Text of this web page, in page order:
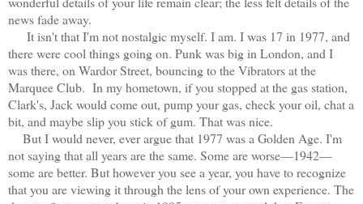
news fade away.
It isn't that I'm not nostalgic myself. I am. I was 17 in 1977, and
there were cool things going on. Punk was big in London, and I
was there, on Wardor Street, bouncing to the Vibrators at the
Marquee Club. In my hometown, if you stopped at the gas station,
Clark's, Jack would come out, pump your gas, check your oil, chat a
bit, and maybe slip you stick of gum. That was nice.
But I would never, ever argue that 1977 was a Golden Age. I'm
not saying that all years are the same. Some are worse—1942—
some are better. But however you see a year, you have to recognize
that you are viewing it through the lens of your own experience. The